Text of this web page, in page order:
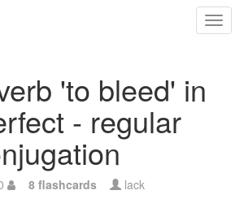
'to bleed' in
- regular
8 flashcards lack